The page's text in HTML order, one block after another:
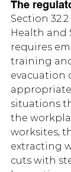
The
Section
Health and
requires
training
evacuation
situations
the
worksites,
extracting
cuts with